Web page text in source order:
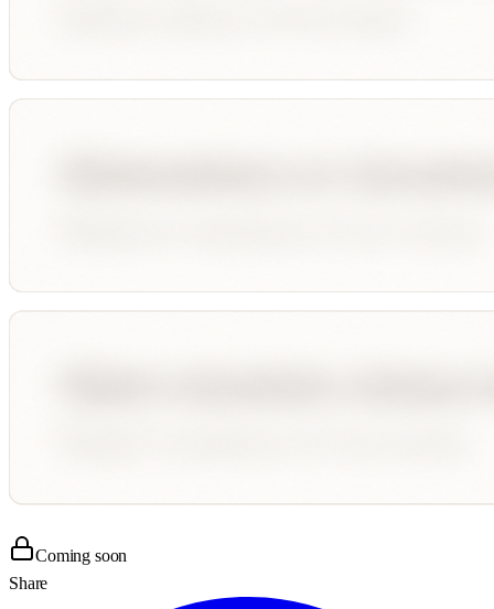
Coming soon
Share